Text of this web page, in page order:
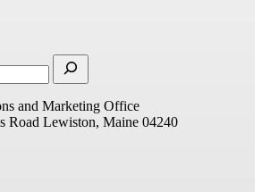
and Marketing Office
Road Lewiston, Maine 04240